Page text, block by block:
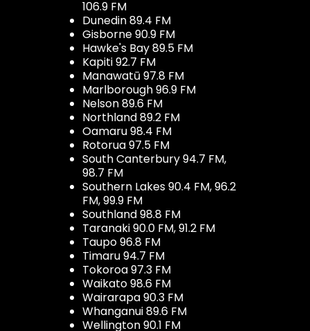
106.9 FM
Dunedin 89.4 FM
Gisborne 90.9 FM
Hawke's Bay 89.5 FM
Kapiti 92.7 FM
Manawatū 97.8 FM
Marlborough 96.9 FM
Nelson 89.6 FM
Northland 89.2 FM
Oamaru 98.4 FM
Rotorua 97.5 FM
South Canterbury 94.7 FM,
98.7 FM
Southern Lakes 90.4 FM, 96.2
FM, 99.9 FM
Southland 98.8 FM
Taranaki 90.0 FM, 91.2 FM
Taupo 96.8 FM
Timaru 94.7 FM
Tokoroa 97.3 FM
Waikato 98.6 FM
Wairarapa 90.3 FM
Whanganui 89.6 FM
Wellington 90.1 FM